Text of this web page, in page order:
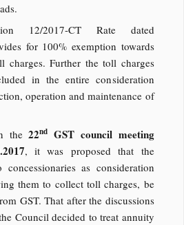
12/2017-CT Rate dated
for 100% exemption towards
charges. Further the toll charges
in the entire consideration
operation and maintenance of
the22nd GST council meeting
, it was proposed that the
as consideration
them to collect toll charges, be
GST. That after the discussions
Council decided to treat annuity